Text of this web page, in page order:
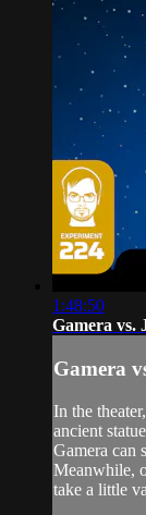
1:48:50
Gamera vs.
Gamera
In the
ancient
Gamera can
Meanwhile,
take a little